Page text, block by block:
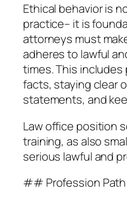
Ethical behavior is
practice– it is
attorneys must
adheres to lawful
times. This
facts, staying clear
statements, and
Law office position
training, as also
serious lawful and
## Profession